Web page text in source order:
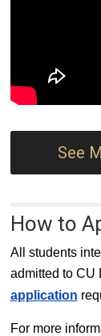
See
How to
All students
admitted to CU
application
For more